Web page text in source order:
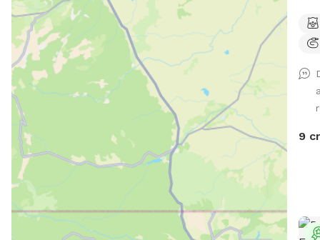
Hi
be
9